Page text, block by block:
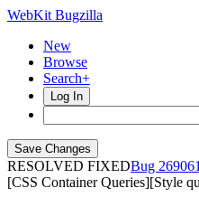
WebKit Bugzilla
New
Browse
Search+
Log In
RESOLVED FIXED
269061
[CSS Container Queries][Style